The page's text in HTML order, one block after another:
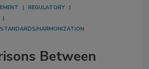
REGULATORY
HARMONIZATION
Between